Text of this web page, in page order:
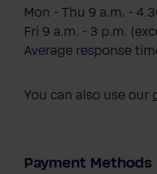
Mon - Thu 9 a.m. -
Fri 9 a.m. - 3 p.m.
Average response
You can also use our
Payment Methods